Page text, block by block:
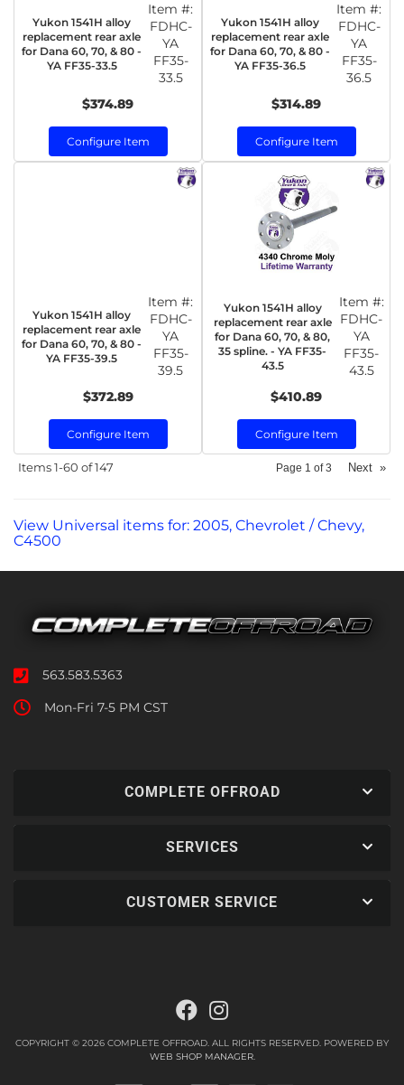
Yukon 1541H alloy
replacement rear axle
for Dana 60, 70, & 80 -
YA FF35-33.5
Item #:
FDHC-
YA
FF35-
33.5
$374.89
Configure Item
Yukon 1541H alloy
replacement rear axle
for Dana 60, 70, & 80 -
YA FF35-36.5
Item #:
FDHC-
YA
FF35-
36.5
$314.89
Configure Item
Yukon 1541H alloy
replacement rear axle
for Dana 60, 70, & 80 -
YA FF35-39.5
Item #:
FDHC-
YA
FF35-
39.5
$372.89
Configure Item
Yukon 1541H alloy
replacement rear axle
for Dana 60, 70, & 80,
35 spline. - YA FF35-
43.5
Item #:
FDHC-
YA
FF35-
43.5
$410.89
Configure Item
Items1-60 of147 Page 1 of3 Next »
View Universal items for: 2005, Chevrolet / Chevy,
C4500
563.583.5363
Mon-Fri 7-5 PM CST
COMPLETE OFFROAD
SERVICES
CUSTOMER SERVICE
COPYRIGHT © 2026 COMPLETE OFFROAD. ALL RIGHTS RESERVED. POWERED BY
WEB SHOP MANAGER.